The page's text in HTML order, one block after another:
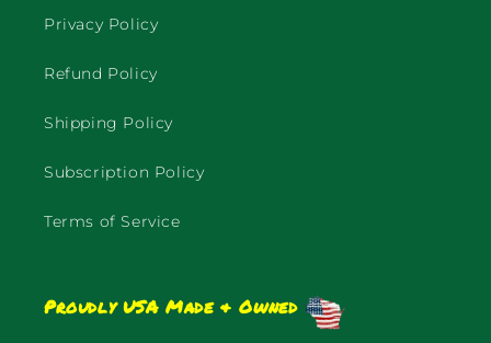
Privacy Policy
Refund Policy
Shipping Policy
Subscription Policy
Terms of Service
Proudly USA Made & Owned